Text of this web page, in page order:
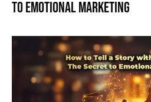
to Emotional Marketing